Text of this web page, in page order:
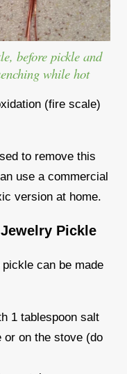
before pickle and
while hot
(fire scale)
to remove this
use a commercial
version at home.
Pickle
can be made
1 tablespoon salt
or on the stove (do